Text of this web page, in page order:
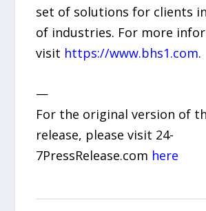
set of solutions for clients
of industries. For more
visit https://www.bhs1.com.
—
For the original version of
release, please visit 24-
7PressRelease.com here